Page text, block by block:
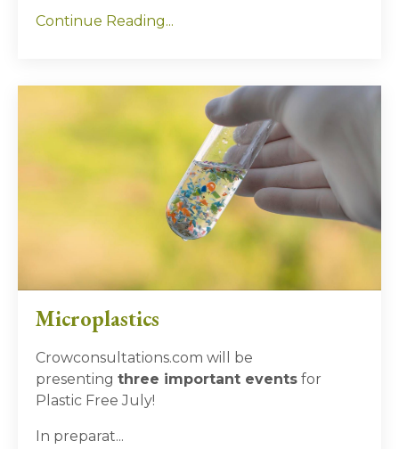
Continue Reading...
Microplastics
Crowconsultations.com will be
presenting three important events for
Plastic Free July!
In preparat...